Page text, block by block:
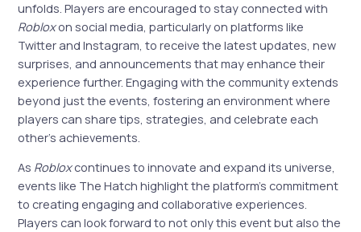
unfolds. Players are encouraged to stay connected with
Robloxon social media, particularly on platforms like
Twitter and Instagram, to receive the latest updates, new
surprises, and announcements that may enhance their
experience further. Engaging with the community extends
beyond just the events, fostering an environment where
players can share tips, strategies, and celebrate each
other’s achievements.
As Robloxcontinues to innovate and expand its universe,
events like The Hatch highlight the platform’s commitment
to creating engaging and collaborative experiences.
Players can look forward to not only this event but also the